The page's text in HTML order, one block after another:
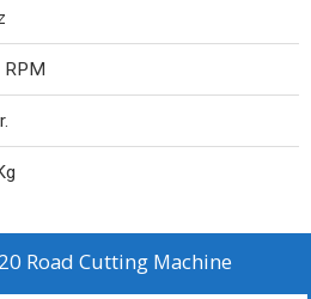
Road Cutting Machine